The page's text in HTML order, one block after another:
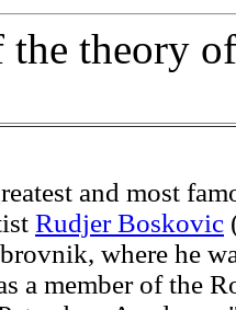
the theory
and most
Rudjer Boskovic
where he
a member of the